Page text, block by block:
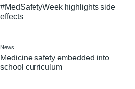
#MedSafetyWeek highlights side
effects
News
Medicine safety embedded into
school curriculum